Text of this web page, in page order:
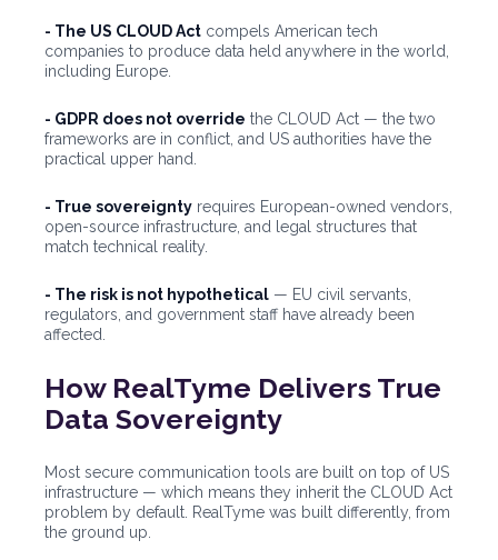
- The US CLOUD Act compels American tech
companies to produce data held anywhere in the world,
including Europe.
- GDPR does not override the CLOUD Act — the two
frameworks are in conflict, and US authorities have the
practical upper hand.
- True sovereignty requires European-owned vendors,
open-source infrastructure, and legal structures that
match technical reality.
- The risk is not hypothetical — EU civil servants,
regulators, and government staff have already been
affected.
How RealTyme Delivers True
Data Sovereignty
Most secure communication tools are built on top of US
infrastructure — which means they inherit the CLOUD Act
problem by default. RealTyme was built differently, from
the ground up.